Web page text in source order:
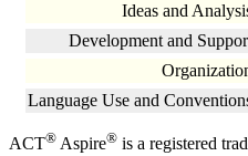
Ideas and
Development and
Language Use and
ACT® Aspire® is a registered